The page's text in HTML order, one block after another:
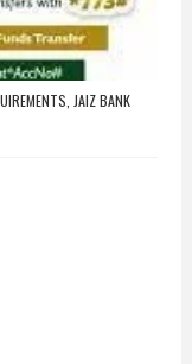
JAIZ BANK